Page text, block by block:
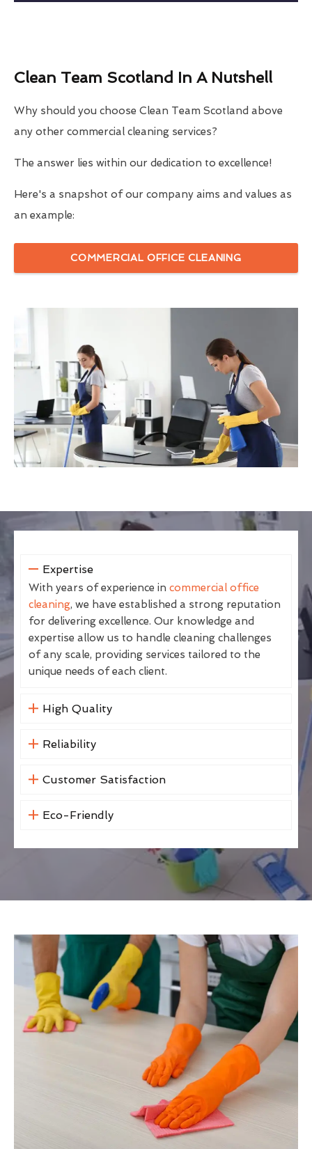
Clean Team Scotland In A Nutshell
Why should you choose Clean Team Scotland above
any other commercial cleaning services?
The answer lies within our dedication to excellence!
Here's a snapshot of our company aims and values as
an example:
COMMERCIAL OFFICE CLEANING
Expertise
With years of experience in commercial office
cleaning, we have established a strong reputation
for delivering excellence. Our knowledge and
expertise allow us to handle cleaning challenges
of any scale, providing services tailored to the
unique needs of each client.
High Quality
Reliability
Customer Satisfaction
Eco-Friendly